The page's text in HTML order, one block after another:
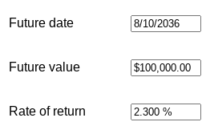
Future date
Future value
Rate of return